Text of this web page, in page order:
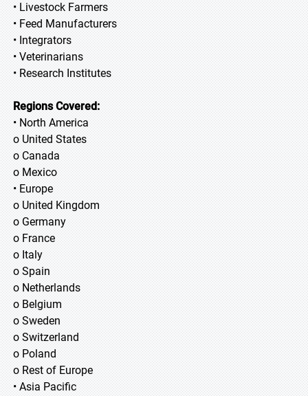
• Livestock Farmers
• Feed Manufacturers
• Integrators
• Veterinarians
• Research Institutes
Regions Covered:
• North America
o United States
o Canada
o Mexico
• Europe
o United Kingdom
o Germany
o France
o Italy
o Spain
o Netherlands
o Belgium
o Sweden
o Switzerland
o Poland
o Rest of Europe
• Asia Pacific